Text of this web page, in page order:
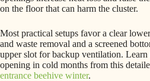
on the floor that can harm the cluster.
Most practical setups favor a clear
and waste removal and a screened
upper slot for backup ventilation.
opening in cold months from this
entrance beehive winter.